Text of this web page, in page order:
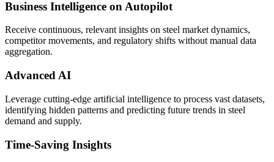
Business Intelligence on Autopilot
Receive continuous, relevant insights on steel market dynamics,
competitor movements, and regulatory shifts without manual data
aggregation.
Advanced AI
Leverage cutting-edge artificial intelligence to process vast datasets,
identifying hidden patterns and predicting future trends in steel
demand and supply.
Time-Saving Insights